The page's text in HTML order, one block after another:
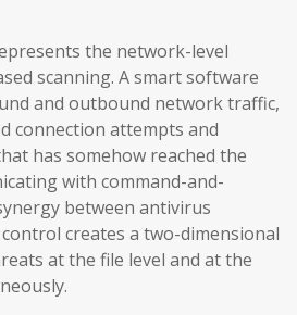
the network-level
scanning. A smart software
and outbound network traffic,
connection attempts and
has somehow reached the
with command-and-
between antivirus
creates a two-dimensional
at the file level and at the